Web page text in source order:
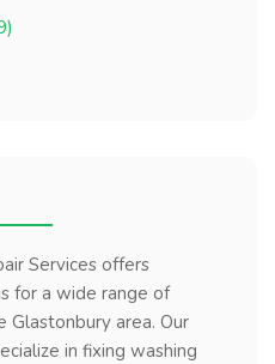
Services offers
for a wide range of
Glastonbury area. Our
in fixing washing